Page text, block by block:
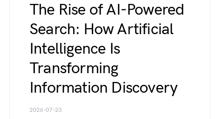
The Rise of AI-Powered
Search: How Artificial
Intelligence Is
Transforming
Information Discovery
2026-07-23